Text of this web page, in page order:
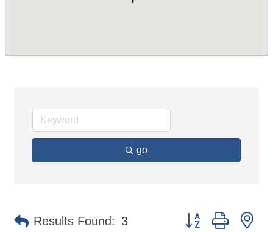
go
Results Found: 3 Button group with